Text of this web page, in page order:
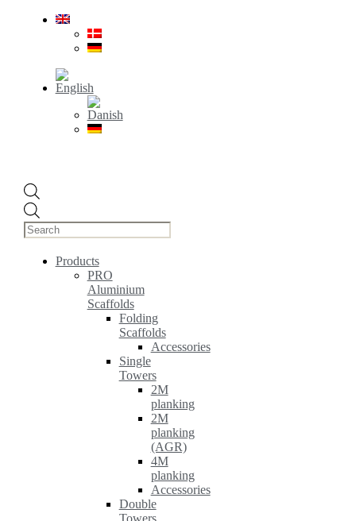
search
Products
PRO
Aluminium
Scaffolds
Folding
Scaffolds
Accessories
Single
Towers
2M
planking
2M
planking
(AGR)
4M
planking
Accessories
Double
Towers